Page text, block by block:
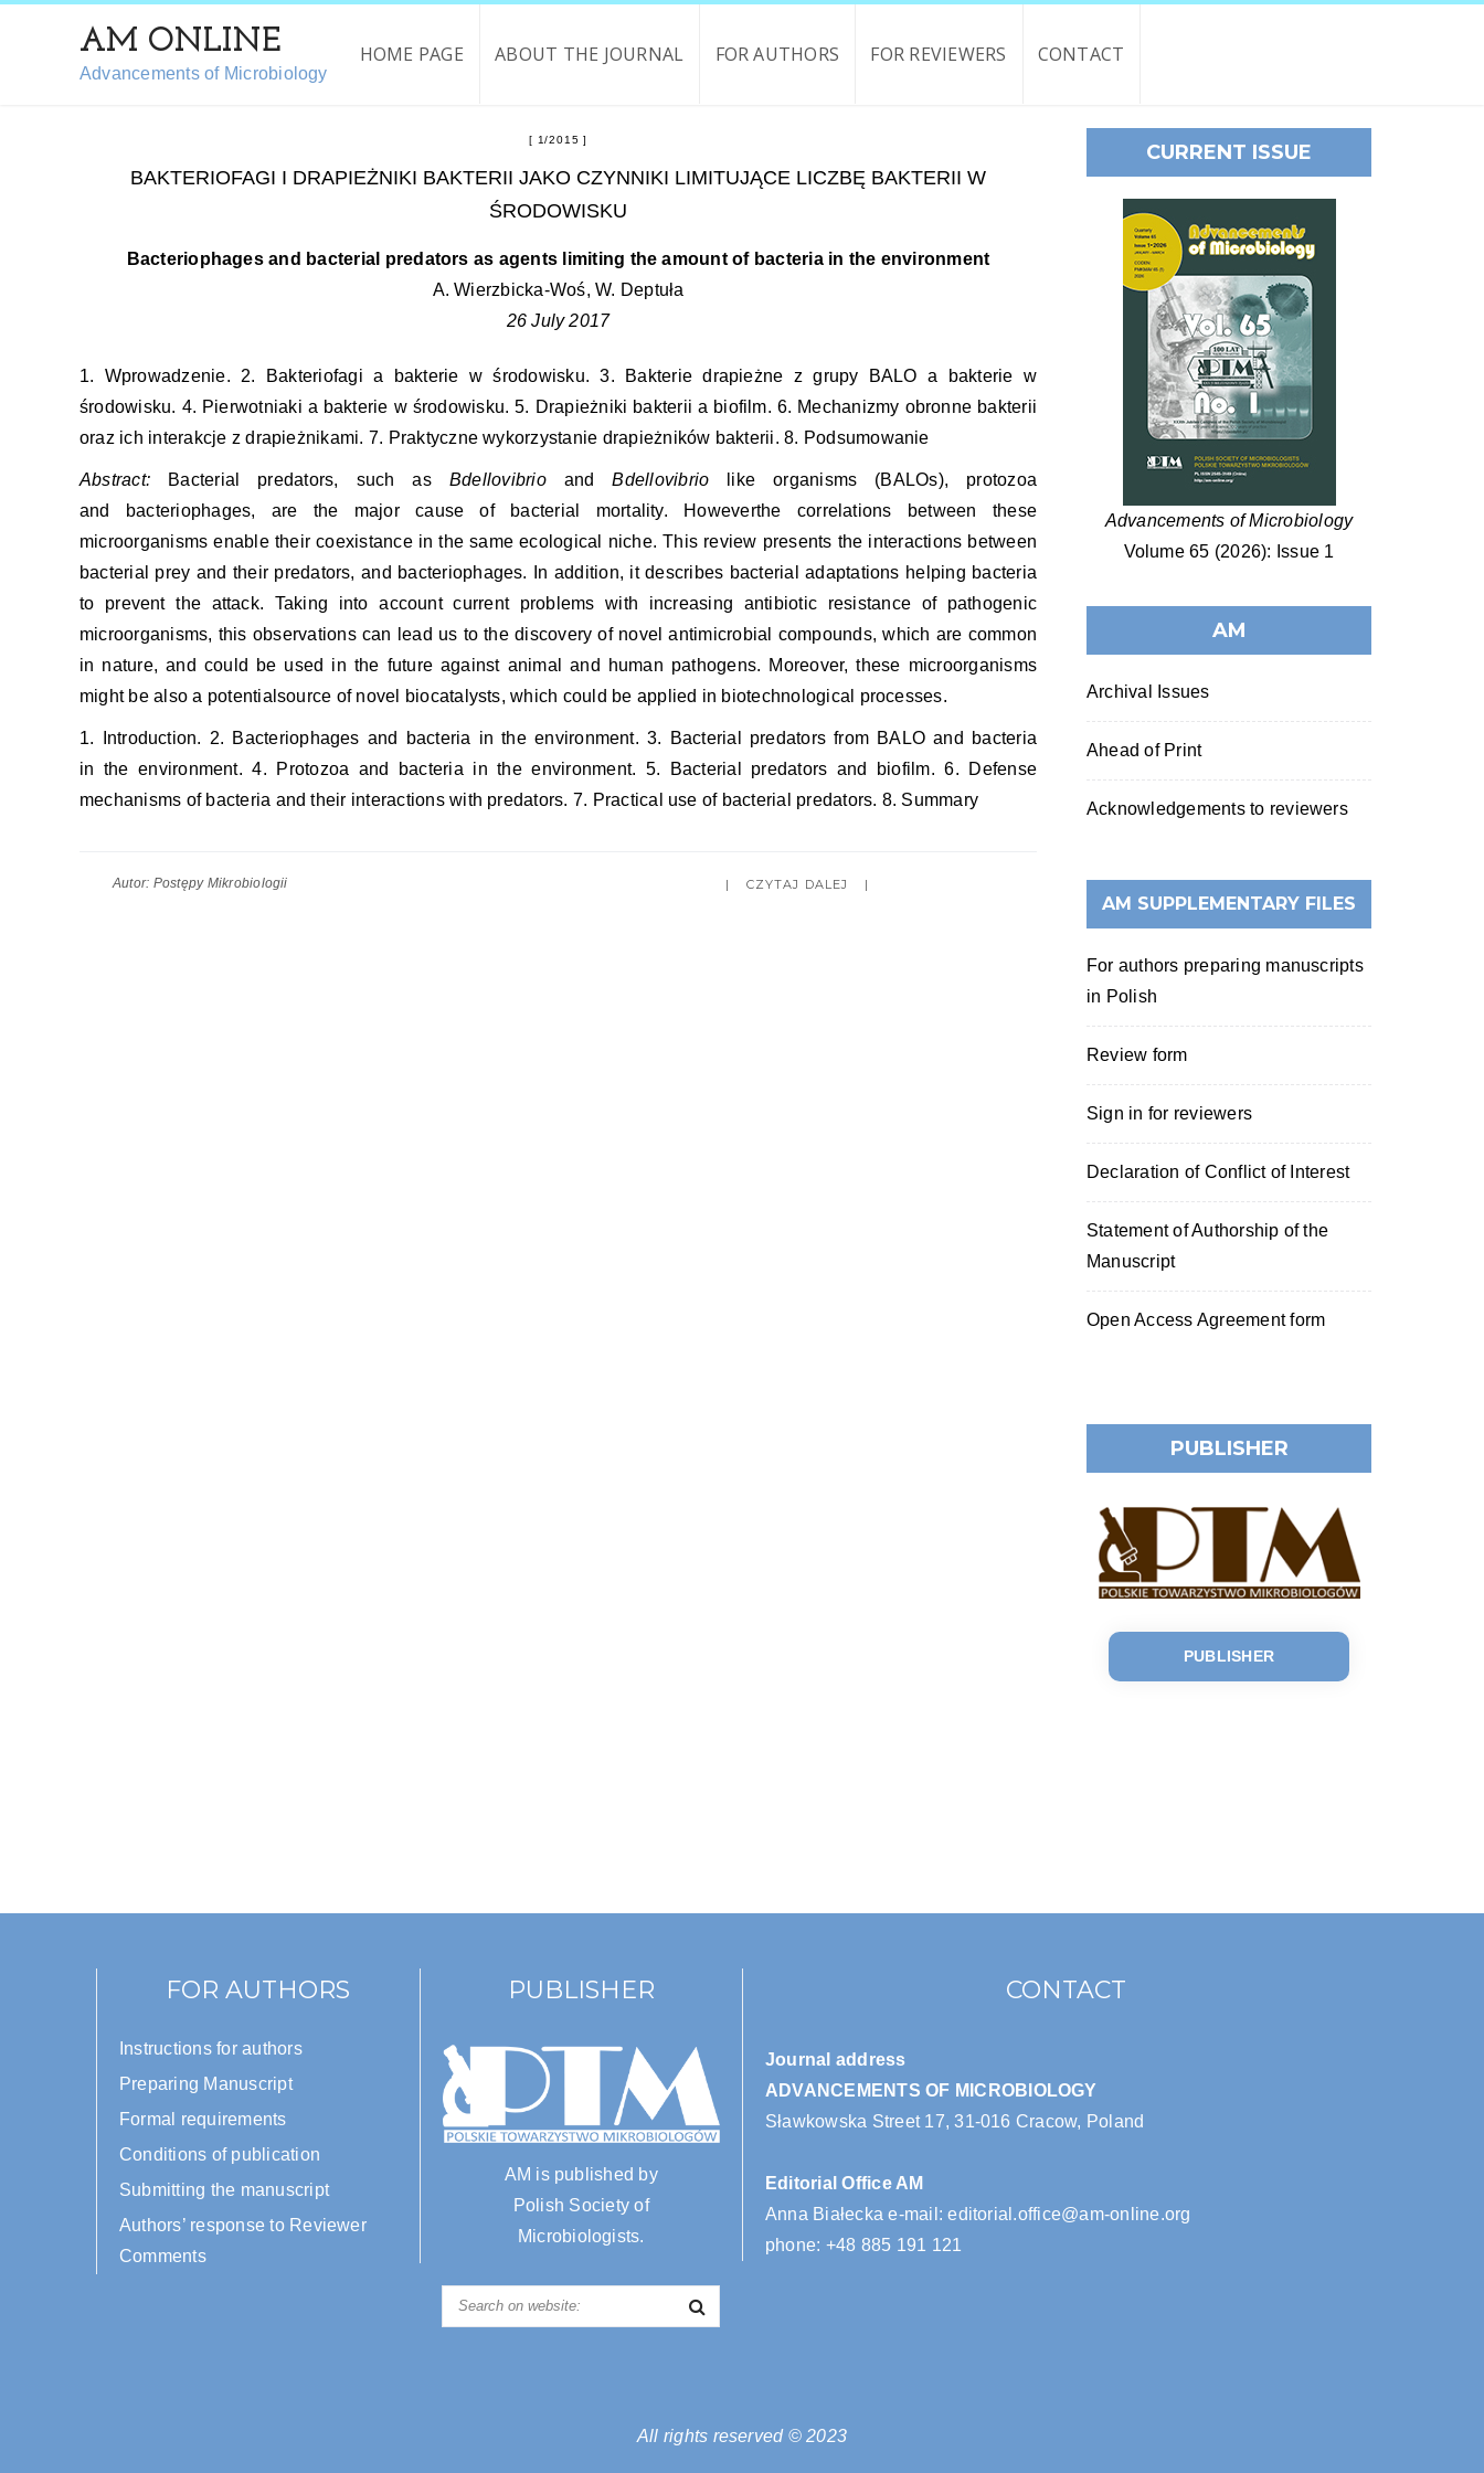
AM ONLINE
Advancements of Microbiology
HOME PAGE ABOUT THE JOURNAL FOR AUTHORS FOR REVIEWERS CONTACT
1/2015
BAKTERIOFAGI I DRAPIEŻNIKI BAKTERII JAKO CZYNNIKI LIMITUJĄCE LICZBĘ BAKTERII W
ŚRODOWISKU
Bacteriophages and bacterial predators as agents limiting the amount of bacteria in the environment
A. Wierzbicka-Woś, W. Deptuła
26 July 2017
1. Wprowadzenie. 2. Bakteriofagi a bakterie w środowisku. 3. Bakterie drapieżne z grupy BALO a bakterie w
środowisku. 4. Pierwotniaki a bakterie w środowisku. 5. Drapieżniki bakterii a biofilm. 6. Mechanizmy obronne bakterii
oraz ich interakcje z drapieżnikami. 7. Praktyczne wykorzystanie drapieżników bakterii. 8. Podsumowanie
Abstract: Bacterial predators, such as BdellovibrioandBdellovibrio like organisms (BALOs), protozoa
and bacteriophages, are the major cause of bacterial mortality. Howeverthe correlations between these
microorganisms enable their coexistance in the same ecological niche. This review presents the interactions between
bacterial prey and their predators, and bacteriophages. In addition, it describes bacterial adaptations helping bacteria
to prevent the attack. Taking into account current problems with increasing antibiotic resistance of pathogenic
microorganisms, this observations can lead us to the discovery of novel antimicrobial compounds, which are common
in nature, and could be used in the future against animal and human pathogens. Moreover, these microorganisms
might be also a potentialsource of novel biocatalysts, which could be applied in biotechnological processes.
1. Introduction. 2. Bacteriophages and bacteria in the environment. 3. Bacterial predators from BALO and bacteria
in the environment. 4. Protozoa and bacteria in the environment. 5. Bacterial predators and biofilm. 6. Defense
mechanisms of bacteria and their interactions with predators. 7. Practical use of bacterial predators. 8. Summary
Autor: Postępy Mikrobiologii CZYTAJ DALEJ
CURRENT ISSUE
Advancements of Microbiology
Volume 65 (2026): Issue 1
AM
Archival Issues
Ahead of Print
Acknowledgements to reviewers
AM SUPPLEMENTARY FILES
For authors preparing manuscripts
in Polish
Review form
Sign in for reviewers
Declaration of Conflict of Interest
Statement of Authorship of the
Manuscript
Open Access Agreement form
PUBLISHER
PUBLISHER
FOR AUTHORS
Instructions for authors
Preparing Manuscript
Formal requirements
Conditions of publication
Submitting the manuscript
Authors’ response to Reviewer
Comments
PUBLISHER
AM is published by
Polish Society of
Microbiologists.
CONTACT
Journal address
ADVANCEMENTS OF MICROBIOLOGY
Sławkowska Street 17, 31-016 Cracow, Poland
Editorial Office AM
Anna Białecka e-mail:editorial.office@am-online.org
phone: +48 885 191 121
All rights reserved © 2023